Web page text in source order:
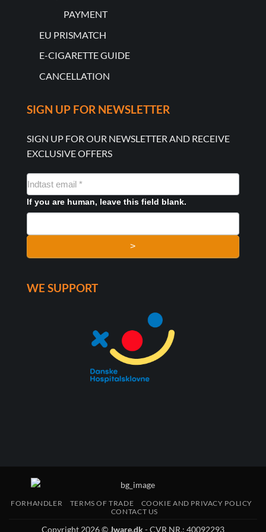
PAYMENT
EU PRISMATCH
E-CIGARETTE GUIDE
CANCELLATION
SIGN UP FOR NEWSLETTER
SIGN UP FOR OUR NEWSLETTER AND RECEIVE
EXCLUSIVE OFFERS
NYHEDSMAIL
FORMULAR
If you are human, leave this field blank.
>
WE SUPPORT
FORHANDLER TERMS OF TRADE
COOKIE AND PRIVACY POLICY
CONTACT US
Copyright 2026 ©Jware.dk- CVR NR.: 40092293